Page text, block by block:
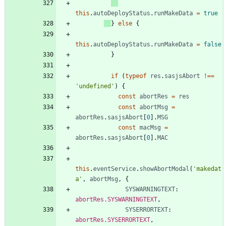
this . autoDeployStatus . runMakeData = true
} else {
this . autoDeployStatus . runMakeData = false
}
if (typeof res . sasjsAbort
!==
'undefined' )
{
const
abortRes =
res
const
abortMsg =
abortRes . sasjsAbort 0 . MSG
const macMsg =
abortRes . sasjsAbort 0 . MAC
this .eventService. showAbortModal ( 'makedat
a' , abortMsg ,
{
SYSWARNINGTEXT
abortRes.SYSWARNINGTEXT,
SYSERRORTEXT
abortRes.SYSERRORTEXT,